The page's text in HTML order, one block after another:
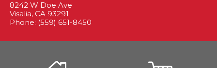
8242 W Doe Ave
Visalia, CA 93291
Phone: (559) 651-8450